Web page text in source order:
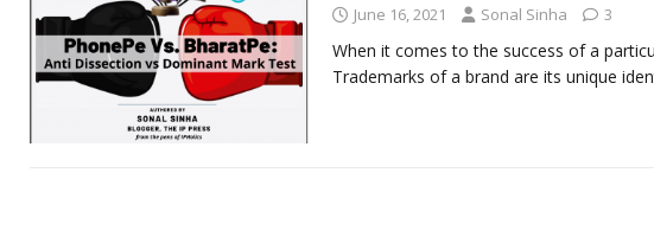
June 16, 2021 Sonal Sinha 3
When it comes to the success of a
Trademarks of a brand are its unique